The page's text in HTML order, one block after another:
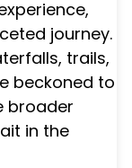
journey.
trails,
beckoned to
broader
in the